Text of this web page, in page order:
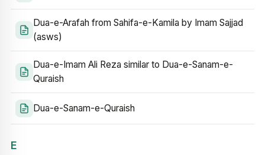
Dua-e-Arafah from Sahifa-e-Kamila by Imam Sajjad
(asws)
Dua-e-Imam Ali Reza similar to Dua-e-Sanam-e-
Quraish
Dua-e-Sanam-e-Quraish
E